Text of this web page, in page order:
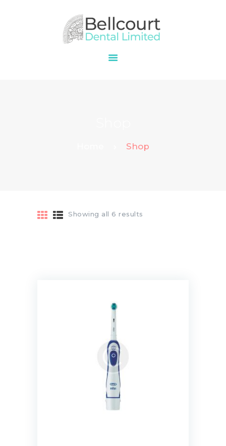
Shop
Showing all 6 results